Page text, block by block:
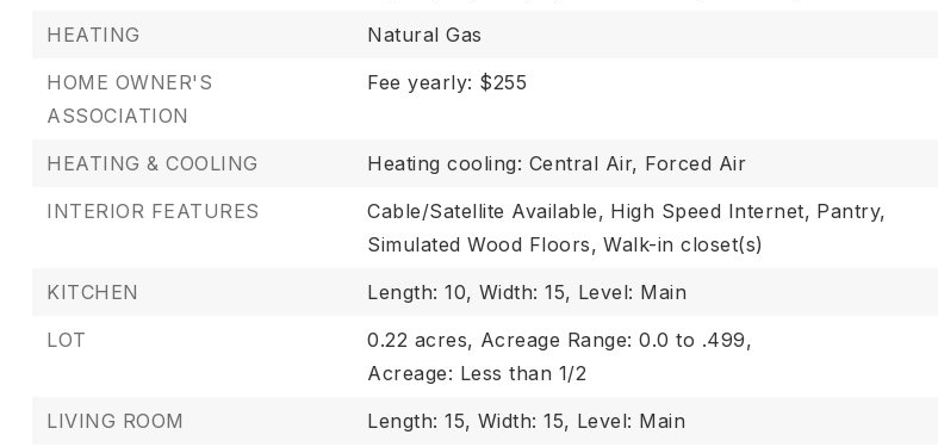
HEATING
Natural Gas
HOME OWNER'S
ASSOCIATION
Fee yearly: $255
HEATING & COOLING
Heating cooling: Central Air, Forced Air
INTERIOR FEATURES
Cable/Satellite Available, High Speed Internet, Pantry,
Simulated Wood Floors, Walk-in closet(s)
KITCHEN
Length: 10, Width: 15, Level: Main
LOT
0.22 acres, Acreage Range: 0.0 to .499,
Acreage: Less than 1/2
LIVING ROOM
Length: 15, Width: 15, Level: Main